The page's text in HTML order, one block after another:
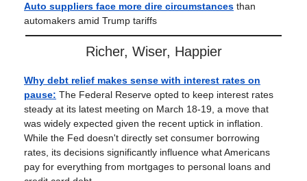
Auto suppliers face more dire circumstances than
automakers amid Trump tariffs
Richer, Wiser, Happier
Why debt relief makes sense with interest rates on
pause: The Federal Reserve opted to keep interest rates
steady at its latest meeting on March 18-19, a move that
was widely expected given the recent uptick in inflation.
While the Fed doesn't directly set consumer borrowing
rates, its decisions significantly influence what Americans
pay for everything from mortgages to personal loans and